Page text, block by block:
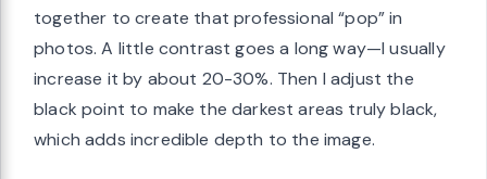
together to create that professional “pop” in
photos. A little contrast goes a long way—I usually
increase it by about 20-30%. Then I adjust the
black point to make the darkest areas truly black,
which adds incredible depth to the image.